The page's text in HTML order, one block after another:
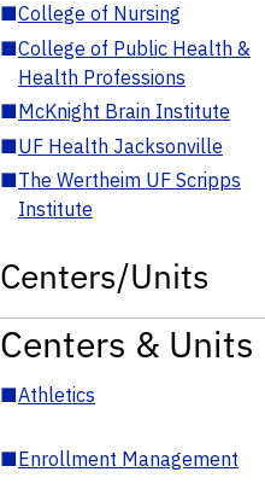
■College of Nursing
■College of Public Health &
Health Professions
■McKnight Brain Institute
■UF Health Jacksonville
■The Wertheim UF Scripps
Institute
Centers/Units
Centers & Units
■Athletics
■Enrollment Management